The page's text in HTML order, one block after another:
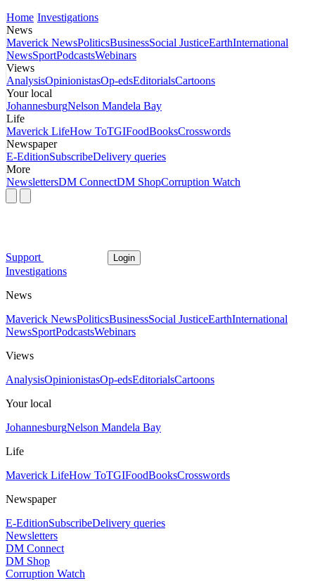
Home Investigations
News
Maverick NewsPoliticsBusinessSocial JusticeEarthInternational
NewsSportPodcastsWebinars
Views
AnalysisOpinionistasOp-edsEditorialsCartoons
Your local
JohannesburgNelson Mandela Bay
Life
Maverick LifeHow ToTGIFoodBooksCrosswords
Newspaper
E-EditionSubscribeDelivery queries
More
NewslettersDM ConnectDM ShopCorruption Watch
Support Login
Investigations
News
Maverick NewsPoliticsBusinessSocial JusticeEarthInternational
NewsSportPodcastsWebinars
Views
AnalysisOpinionistasOp-edsEditorialsCartoons
Your local
JohannesburgNelson Mandela Bay
Life
Maverick LifeHow ToTGIFoodBooksCrosswords
Newspaper
E-EditionSubscribeDelivery queries
Newsletters
DM Connect
DM Shop
Corruption Watch